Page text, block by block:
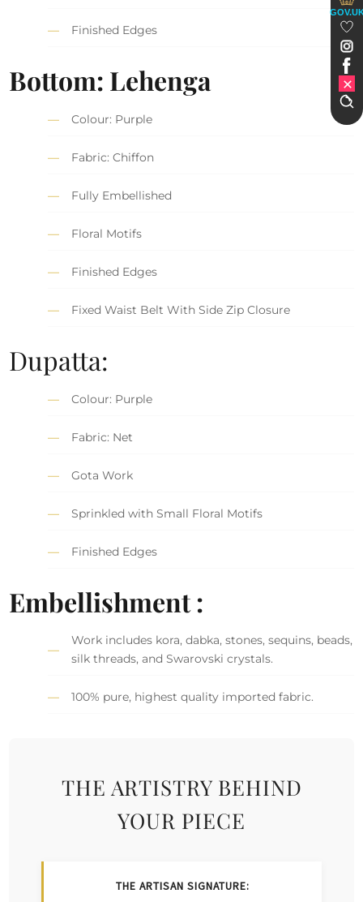
Finished Edges
Bottom: Lehenga
Colour: Purple
Fabric: Chiffon
Fully Embellished
Floral Motifs
Finished Edges
Fixed Waist Belt With Side Zip Closure
Dupatta:
Colour: Purple
Fabric: Net
Gota Work
Sprinkled with Small Floral Motifs
Finished Edges
Embellishment :
Work includes kora, dabka, stones, sequins, beads,
silk threads, and Swarovski crystals.
100% pure, highest quality imported fabric.
THE ARTISTRY BEHIND
YOUR PIECE
THE ARTISAN SIGNATURE: